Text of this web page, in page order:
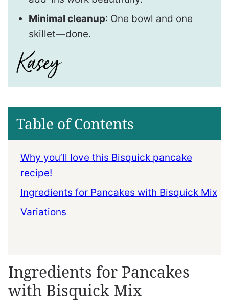
Minimal cleanup: One bowl and one
skillet—done.
Table of Contents
Why you’ll love this Bisquick pancake
recipe!
Ingredients for Pancakes with Bisquick Mix
Variations
Ingredients for Pancakes
with Bisquick Mix